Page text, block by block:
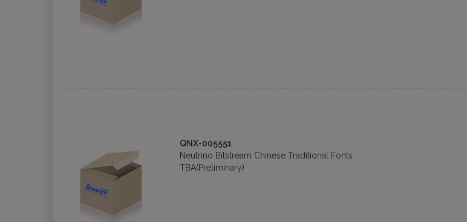
QNX-005551
Neutrino Bitstream Chinese Traditional Fonts
TBA(Preliminary)